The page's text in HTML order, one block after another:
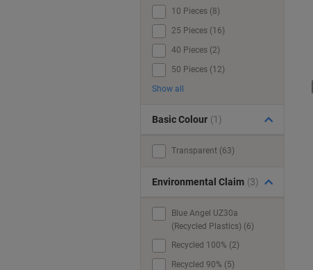
10 Pieces (8)
25 Pieces (16)
40 Pieces (2)
50 Pieces (12)
Show all
Basic Colour (1)
Transparent (63)
Environmental Claim (3)
Blue Angel UZ30a
(Recycled Plastics) (6)
Recycled 100% (2)
Recycled 90% (5)